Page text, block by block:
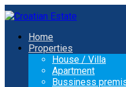
Home
Properties
House / Villa
Apartment
Bussiness